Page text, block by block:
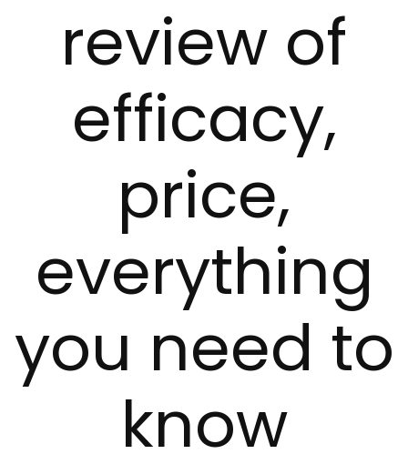
review of
efficacy,
price,
everything
you need to
know